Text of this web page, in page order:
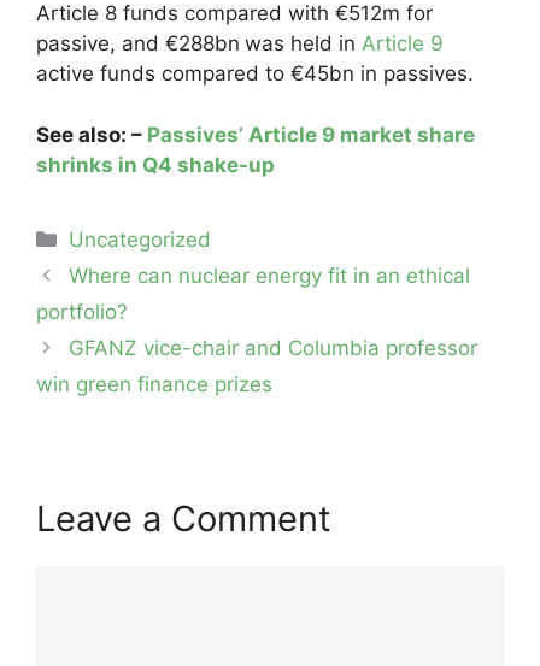
Article 8 funds compared with €512m for
passive, and €288bn was held in Article 9
active funds compared to €45bn in passives.
See also: – Passives’ Article 9 market share
shrinks in Q4 shake-up
Categories
Uncategorized
Post
navigation
Where can nuclear energy fit in an ethical
portfolio?
GFANZ vice-chair and Columbia professor
win green finance prizes
Leave a Comment